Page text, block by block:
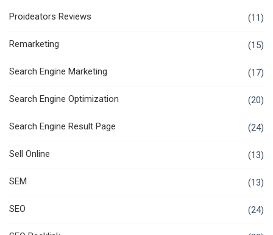
Proideators Reviews (11)
Remarketing (15)
Search Engine Marketing (17)
Search Engine Optimization (20)
Search Engine Result Page (24)
Sell Online (13)
SEM (13)
SEO (24)